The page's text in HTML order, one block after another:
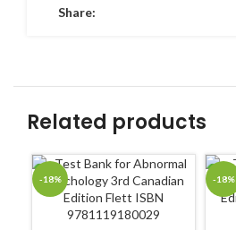
Share:
Related products
-18% -18%